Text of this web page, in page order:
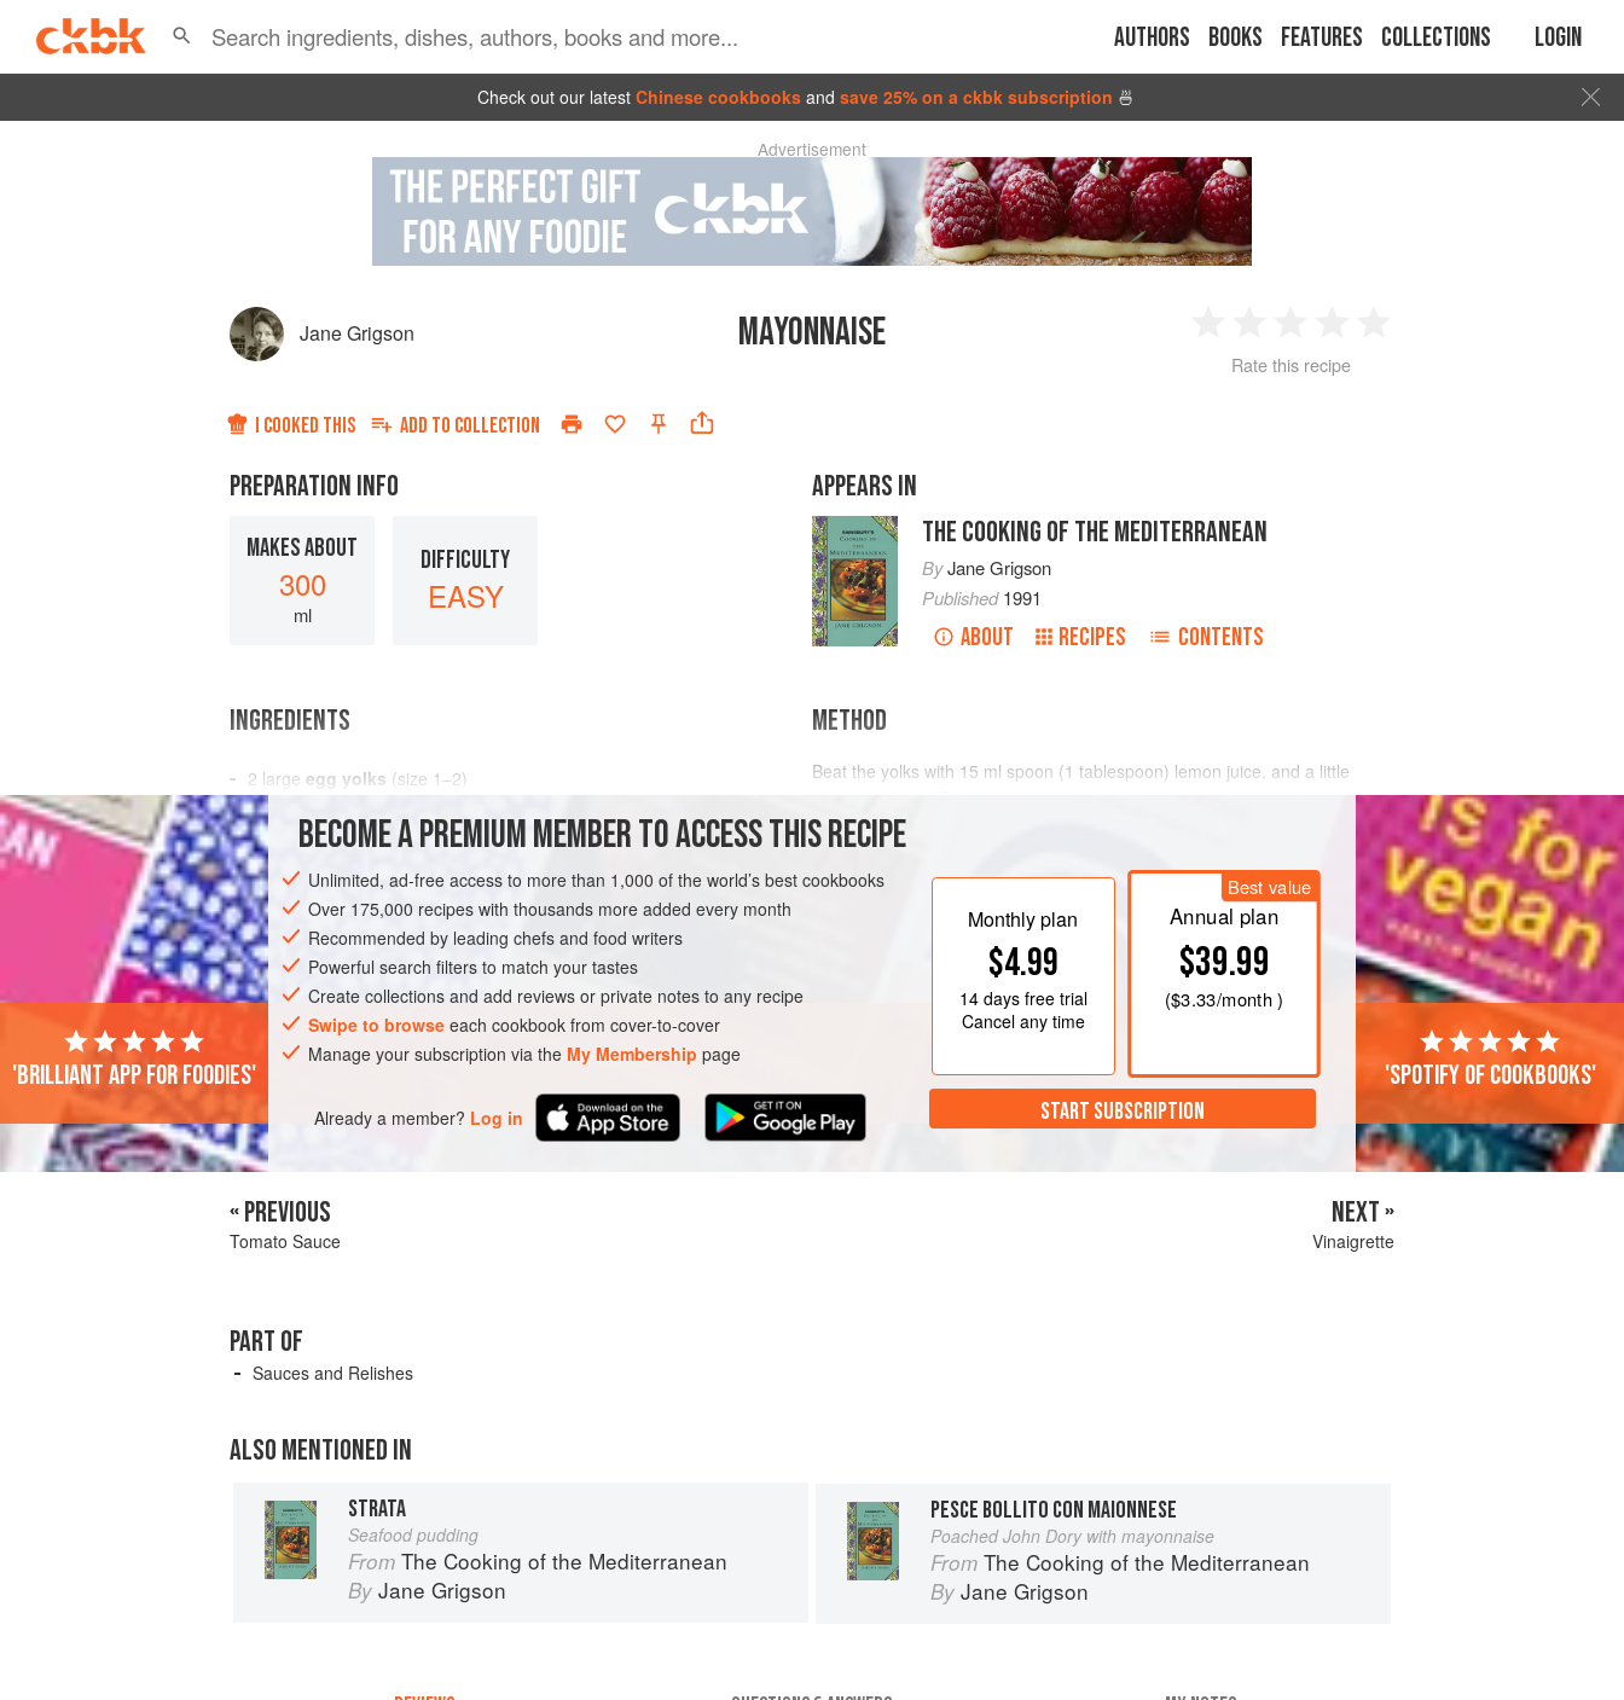
Authors Books Features Collections Login
Check out our latest Chinese cookbooks and save 25% on a ckbk subscription 🍜
Advertisement
Jane Grigson MAYONNAISE
2 3 4
Rate this recipe
I COOKED THIS ADD TO COLLECTION
PREPARATION INFO
MAKES ABOUT
300
ml
DIFFICULTY
EASY
APPEARS IN
THE COOKING OF THE MEDITERRANEAN
ByJane Grigson
Published1991
ABOUT RECIPES CONTENTS
INGREDIENTS
2 large egg yolks (size 1–2)
2–3 × 15
SAUCE
METHOD
Beat the yolks with 15 ml spoon (1 tablespoon) lemon juice, and a little
faster as the sauce thickens. Taste and adjust the seas
BECOME A PREMIUM MEMBER TO ACCESS THIS RECIPE
Unlimited, ad-free access to more than 1,000 of the world’s best cookbooks
Over 175,000 recipes with thousands more added every month
Recommended by leading chefs and food writers
Powerful search filters to match your tastes
Create collections and add reviews or private notes to any recipe
Swipe to browse each cookbook from cover-to-cover
Manage your subscription via the My Membership page
Already a member? Log in
Monthly plan
$4.99
14 daysfree trial
Cancel any time
Best value
Annual plan
$39.99
($3.33/month )
START SUBSCRIPTION
'Brilliant app for foodies' 'Spotify of cookbooks'
« PREVIOUS
Tomato Sauce
NEXT »
Vinaigrette
PART OF
Sauces and Relishes
ALSO MENTIONED IN
STRATA
Seafood pudding
From The Cooking of the Mediterranean
By Jane Grigson
PESCE BOLLITO CON MAIONNESE
Poached John Dory with mayonnaise
From The Cooking of the Mediterranean
By Jane Grigson